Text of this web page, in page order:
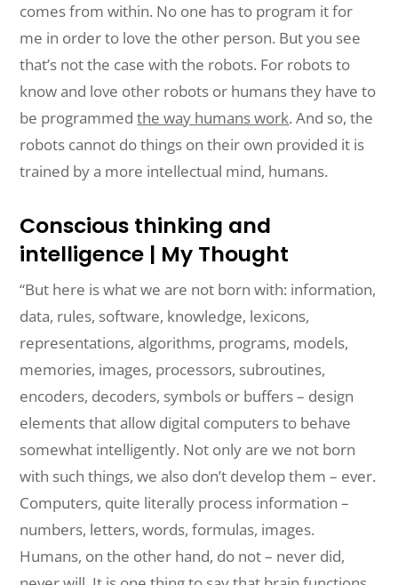
comesfrom within. No one has to program it for
me in order to love the other person. Butyou see
that’s not the case with the robots. For robots to
know and love other robots or humans they have to
be programmedthe way humans work. And so, the
robots cannot do things on their own provided it is
trained by a more intellectual mind, humans.
Conscious thinking and
intelligence | My Thought
“But here is what we are not born with: information,
data, rules, software, knowledge, lexicons,
representations, algorithms, programs, models,
memories, images, processors, subroutines,
encoders, decoders, symbols or buffers – design
elementsthat allow digital computers to behave
somewhat intelligently. Not onlyare we not born
with such things, we also don’t develop them – ever.
Computers, quite literally process information –
numbers, letters, words, formulas, images.
Humans, on the other hand, do not – never did,